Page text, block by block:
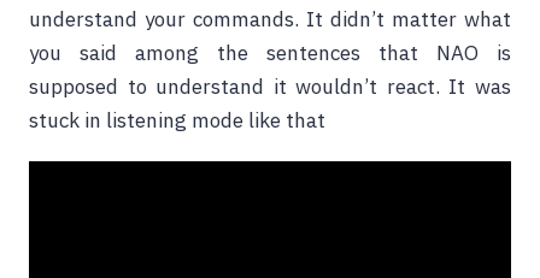
understand your commands. It didn’t matter what
you said among the sentences that NAO is
supposed to understand it wouldn’t react. It was
stuck in listening mode like that